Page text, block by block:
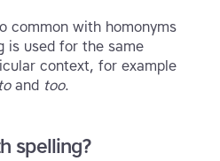
common with homonyms
is used for the same
context, for example
toand too.
spelling?